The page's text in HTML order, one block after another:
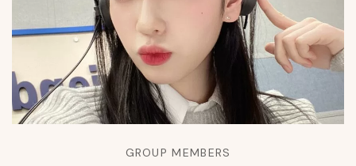
GROUP MEMBERS